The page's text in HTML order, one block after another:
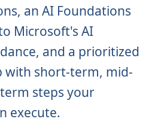
an AI Foundations
Microsoft's AI
and a prioritized
with short-term, mid-
steps your
execute.